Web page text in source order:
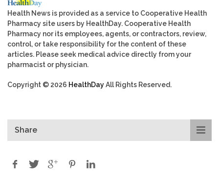
Health News is provided as a service to Cooperative Health
Pharmacy site users by HealthDay. Cooperative Health
Pharmacy nor its employees, agents, or contractors, review,
control, or take responsibility for the content of these
articles. Please seek medical advice directly from your
pharmacist or physician.
Copyright © 2026 HealthDayAll Rights Reserved.
Share